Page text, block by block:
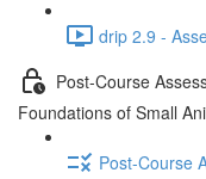
drip 2.9 -
Post-Course
Foundations of Small
Post-Course